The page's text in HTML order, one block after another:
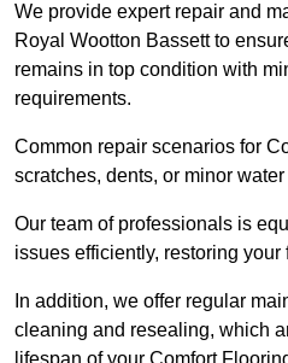
We provide expert repair and
Royal Wootton Bassett to
remains in top condition with
requirements.
Common repair scenarios for
scratches, dents, or minor
Our team of professionals is
issues efficiently, restoring
In addition, we offer regular
cleaning and resealing, which